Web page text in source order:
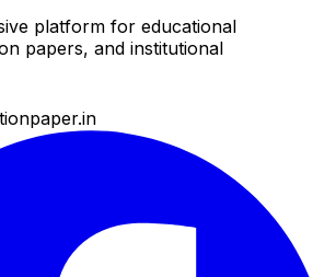
platform for educational
papers, and institutional